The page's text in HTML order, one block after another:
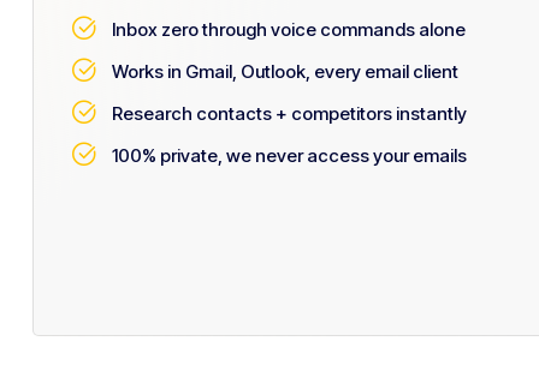
Inbox zero through voice commands alone
Works in Gmail, Outlook, every email client
Research contacts + competitors instantly
100% private, we never access your emails